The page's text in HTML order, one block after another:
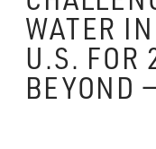
WATER
U.S. FOR
BEYOND